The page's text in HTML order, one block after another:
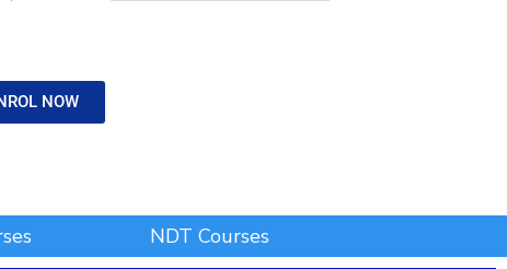
NOW
NDT Courses